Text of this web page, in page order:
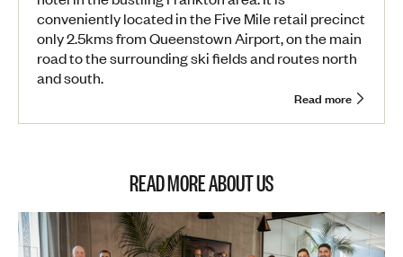
conveniently located in the Five Mile retail precinct
only 2.5kms from Queenstown Airport, on the main
road to the surrounding ski fields and routes north
and south.
Read more
READ MORE ABOUT US